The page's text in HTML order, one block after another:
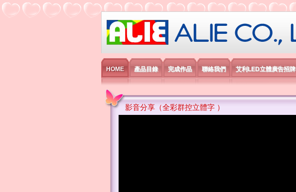
艾利國際電子有限公司
HOME 產品目錄 完成作品 聯絡我們 艾利LED立體廣告招牌
影音分享（全彩群控立體字 ）